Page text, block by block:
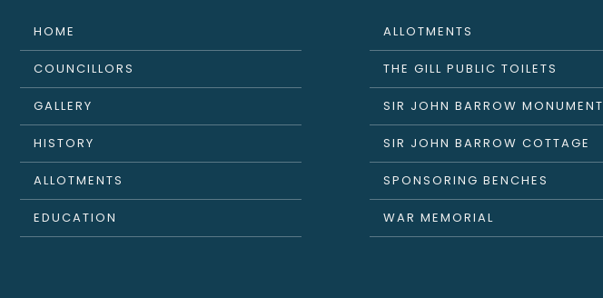
HOME
COUNCILLORS
GALLERY
HISTORY
ALLOTMENTS
EDUCATION
ALLOTMENTS
THE GILL PUBLIC TOILETS
SIR JOHN BARROW MONUMENT
SIR JOHN BARROW COTTAGE
SPONSORING BENCHES
WAR MEMORIAL